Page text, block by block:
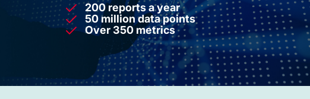
200 reports a year
50 million data points
Over 350 metrics